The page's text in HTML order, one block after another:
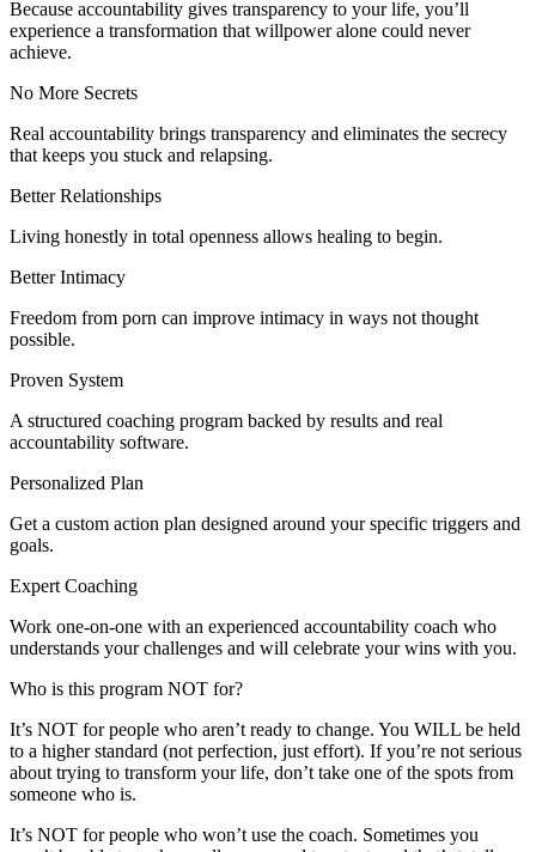
Because accountability gives transparency to your life, you’ll
experience a transformation that willpower alone could never
achieve.
No More Secrets
Real accountability brings transparency and eliminates the secrecy
that keeps you stuck and relapsing.
Better Relationships
Living honestly in total openness allows healing to begin.
Better Intimacy
Freedom from porn can improve intimacy in ways not thought
possible.
Proven System
A structured coaching program backed by results and real
accountability software.
Personalized Plan
Get a custom action plan designed around your specific triggers and
goals.
Expert Coaching
Work one-on-one with an experienced accountability coach who
understands your challenges and will celebrate your wins with you.
Who is this program NOT for?
It’s NOT for people who aren’t ready to change. You WILL be held
to a higher standard (not perfection, just effort). If you’re not serious
about trying to transform your life, don’t take one of the spots from
someone who is.
It’s NOT for people who won’t use the coach. Sometimes you